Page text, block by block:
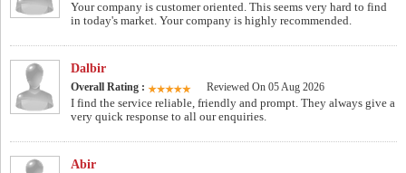
Your company is customer oriented. This seems very hard to find
in today's market. Your company is highly recommended.
Dalbir
Overall Rating : Reviewed On 05 Aug 2026
I find the service reliable, friendly and prompt. They always give a
very quick response to all our enquiries.
Abir